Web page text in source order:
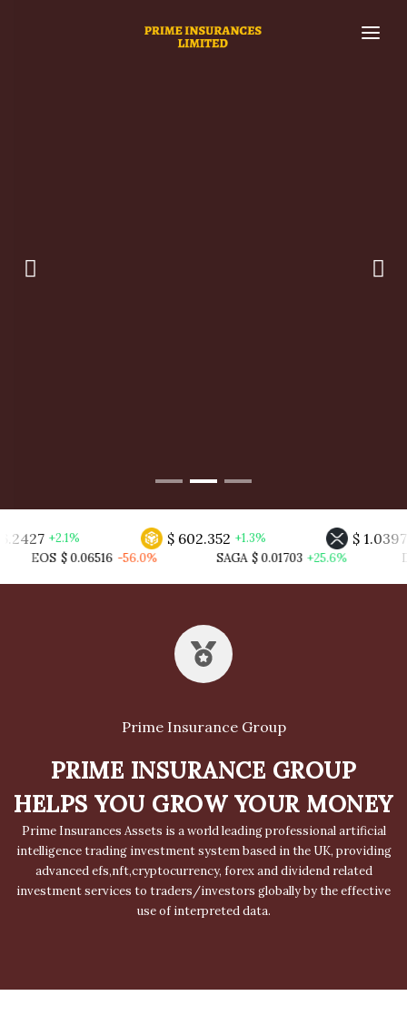
MY ACCOUNT
$ 1.03970 +0.5%
$ 602.352 +1.3%
DFI $ 0.00074
SAGA $ 0.01703 +25.6%
-56.0%
Prime Insurance Group
PRIME INSURANCE GROUP
HELPS YOU GROW YOUR MONEY
Prime Insurances Assets is a world leading professional artificial
intelligence trading investment system based in the UK, providing
advanced efs,nft,cryptocurrency, forex and dividend related
investment services to traders/investors globally by the effective
use of interpreted data.